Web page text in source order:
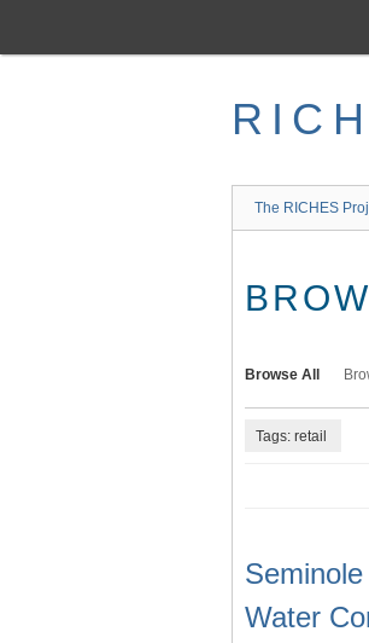
main
The RICHES
Browse All
Tags: retail
Water